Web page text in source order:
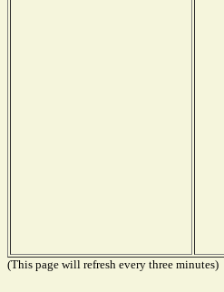
(This page will refresh every three minutes)